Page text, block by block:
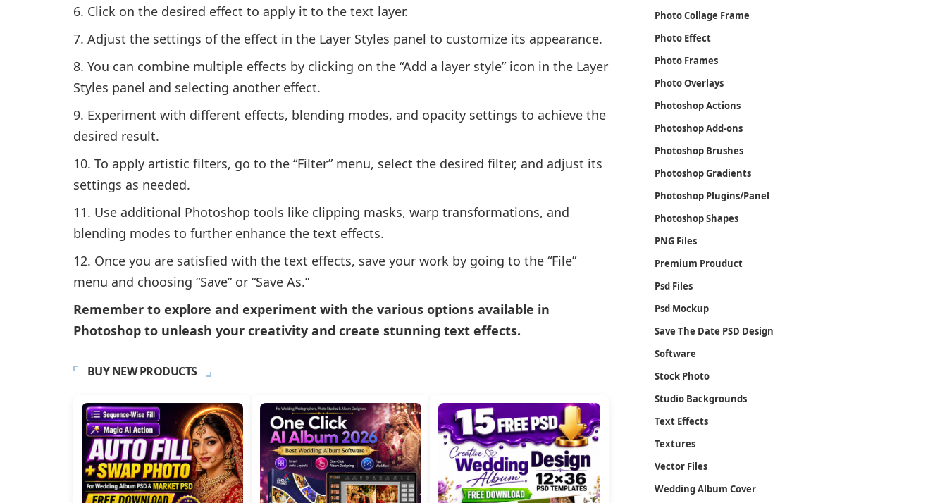
Click on the desired effect to apply it to the text layer.
Adjust the settings of the effect in the Layer Styles panel to customize its appearance.
You can combine multiple effects by clicking on the “Add a layer style” icon in the Layer
Styles panel and selecting another effect.
Experiment with different effects, blending modes, and opacity settings to achieve the
desired result.
To apply artistic filters, go to the “Filter” menu, select the desired filter, and adjust its
settings as needed.
Use additional Photoshop tools like clipping masks, warp transformations, and
blending modes to further enhance the text effects.
Once you are satisfied with the text effects, save your work by going to the “File”
menu and choosing “Save” or “Save As.”
Remember to explore and experiment with the various options available in
Photoshop to unleash your creativity and create stunning text effects.
BUY NEW PRODUCTS
Photo Collage Frame
Photo Effect
Photo Frames
Photo Overlays
Photoshop Actions
Photoshop Add-ons
Photoshop Brushes
Photoshop Gradients
Photoshop Plugins/Panel
Photoshop Shapes
PNG Files
Premium Prouduct
Psd Files
Psd Mockup
Save The Date PSD Design
Software
Stock Photo
Studio Backgrounds
Text Effects
Textures
Vector Files
Wedding Album Cover